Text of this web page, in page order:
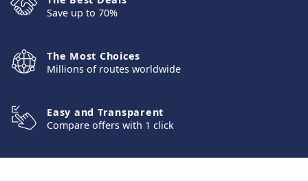
Save up to 70%
The Most Choices
Millions of routes worldwide
Easy and Transparent
Compare offers with 1 click